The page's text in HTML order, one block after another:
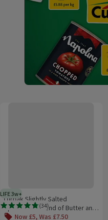
LIFE 3w+3 weeks typical product life plus
(34)
Rating, 4.8 out of 5 from 34 reviews.
Lurpak Slightly Salted
Spreadable Blend of Butter and
Rapeseed Oil 750g
Now £5, Was £7.50